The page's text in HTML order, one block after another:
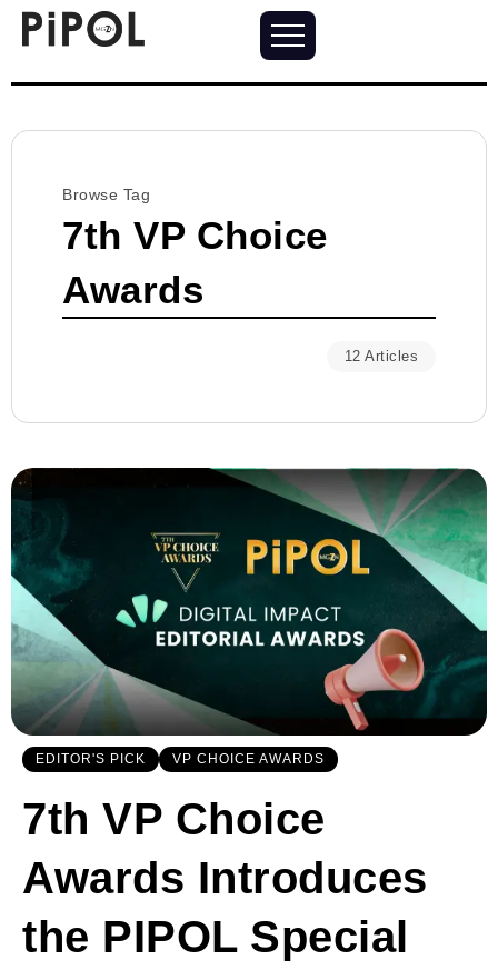
Browse Tag
7th VP Choice
Awards
12 Articles
EDITOR'S PICK VP CHOICE AWARDS
7th VP Choice
Awards Introduces
the PIPOL Special